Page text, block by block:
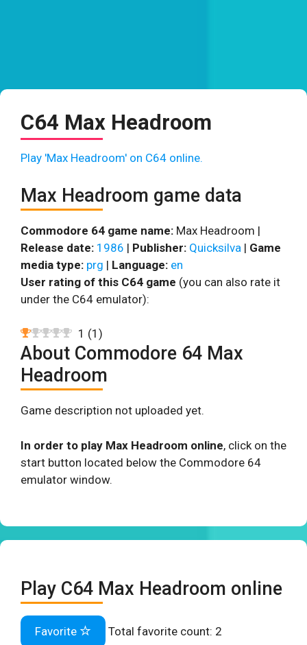
C64 Max Headroom
Play 'Max Headroom' on C64 online.
Max Headroom game data
Commodore 64 game name: Max Headroom |
Release date: 1986 | Publisher: Quicksilva | Game
media type: prg | Language: en
User rating of this C64 game (you can also rate it
under the C64 emulator):
1 (1 )
About Commodore 64 Max
Headroom
Game description not uploaded yet.
In order to play Max Headroom online, click on the
start button located below the Commodore 64
emulator window.
Play C64 Max Headroom online
Favorite Total favorite count: 2